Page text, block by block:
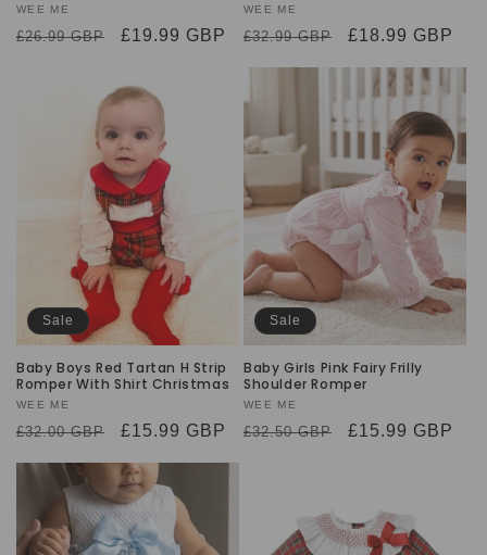
Vendor:
WEE ME
Regular
£26.99 GBP
Sale
£19.99 GBP
Vendor:
WEE ME
Regular
£32.99 GBP
Sale
£18.99 GBP
Sale
Baby Boys Red Tartan H Strip
Romper With Shirt Christmas
Vendor:
WEE ME
Regular
£32.00 GBP
Sale
£15.99 GBP
Sale
Baby Girls Pink Fairy Frilly
Shoulder Romper
Vendor:
WEE ME
Regular
£32.50 GBP
Sale
£15.99 GBP